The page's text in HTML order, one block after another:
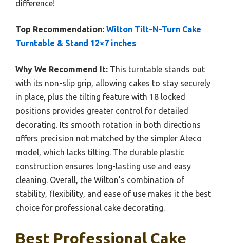
difference!
Top Recommendation: Wilton Tilt-N-Turn Cake
Turntable & Stand 12×7 inches
Why We Recommend It: This turntable stands out
with its non-slip grip, allowing cakes to stay securely
in place, plus the tilting feature with 18 locked
positions provides greater control for detailed
decorating. Its smooth rotation in both directions
offers precision not matched by the simpler Ateco
model, which lacks tilting. The durable plastic
construction ensures long-lasting use and easy
cleaning. Overall, the Wilton’s combination of
stability, flexibility, and ease of use makes it the best
choice for professional cake decorating.
Best Professional Cake